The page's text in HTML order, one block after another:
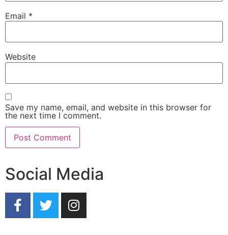
Email *
Website
Save my name, email, and website in this browser for
the next time I comment.
Social Media